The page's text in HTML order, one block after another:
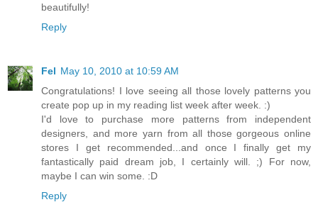
beautifully!
Reply
Fel May 10, 2010 at 10:59 AM
Congratulations! I love seeing all those lovely patterns you
create pop up in my reading list week after week. :)
I'd love to purchase more patterns from independent
designers, and more yarn from all those gorgeous online
stores I get recommended...and once I finally get my
fantastically paid dream job, I certainly will. ;) For now,
maybe I can win some. :D
Reply